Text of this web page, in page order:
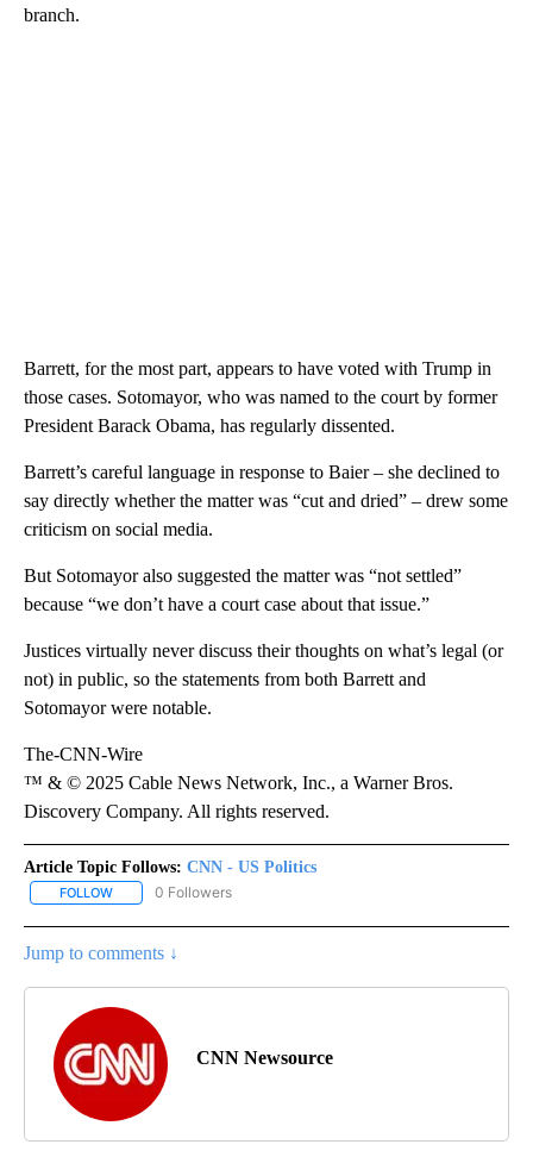
branch.
Barrett, for the most part, appears to have voted with Trump in
those cases. Sotomayor, who was named to the court by former
President Barack Obama, has regularly dissented.
Barrett’s careful language in response to Baier – she declined to
say directly whether the matter was “cut and dried” – drew some
criticism on social media.
But Sotomayor also suggested the matter was “not settled”
because “we don’t have a court case about that issue.”
Justices virtually never discuss their thoughts on what’s legal (or
not) in public, so the statements from both Barrett and
Sotomayor were notable.
The-CNN-Wire
™ & © 2025 Cable News Network, Inc., a Warner Bros.
Discovery Company. All rights reserved.
Article Topic Follows: CNN - US Politics
FOLLOW FOLLOW "CNN - US POLITICS" TO RECEIVE NOTIFICATIONS
0 Followers
Jump to comments ↓
CNN Newsource